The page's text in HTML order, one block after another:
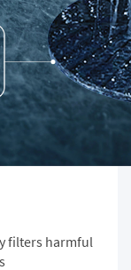
filters harmful